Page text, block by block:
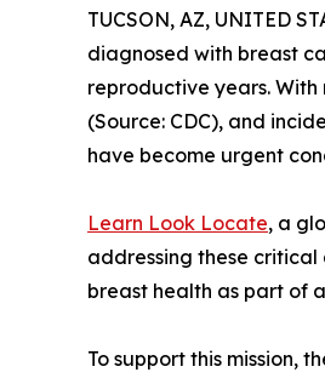
TUCSON, AZ, UNITED
diagnosed with breast
reproductive years. With
(Source: CDC), and
have become urgent
Learn Look Locate, a
addressing these
breast health as part of
To support this mission,